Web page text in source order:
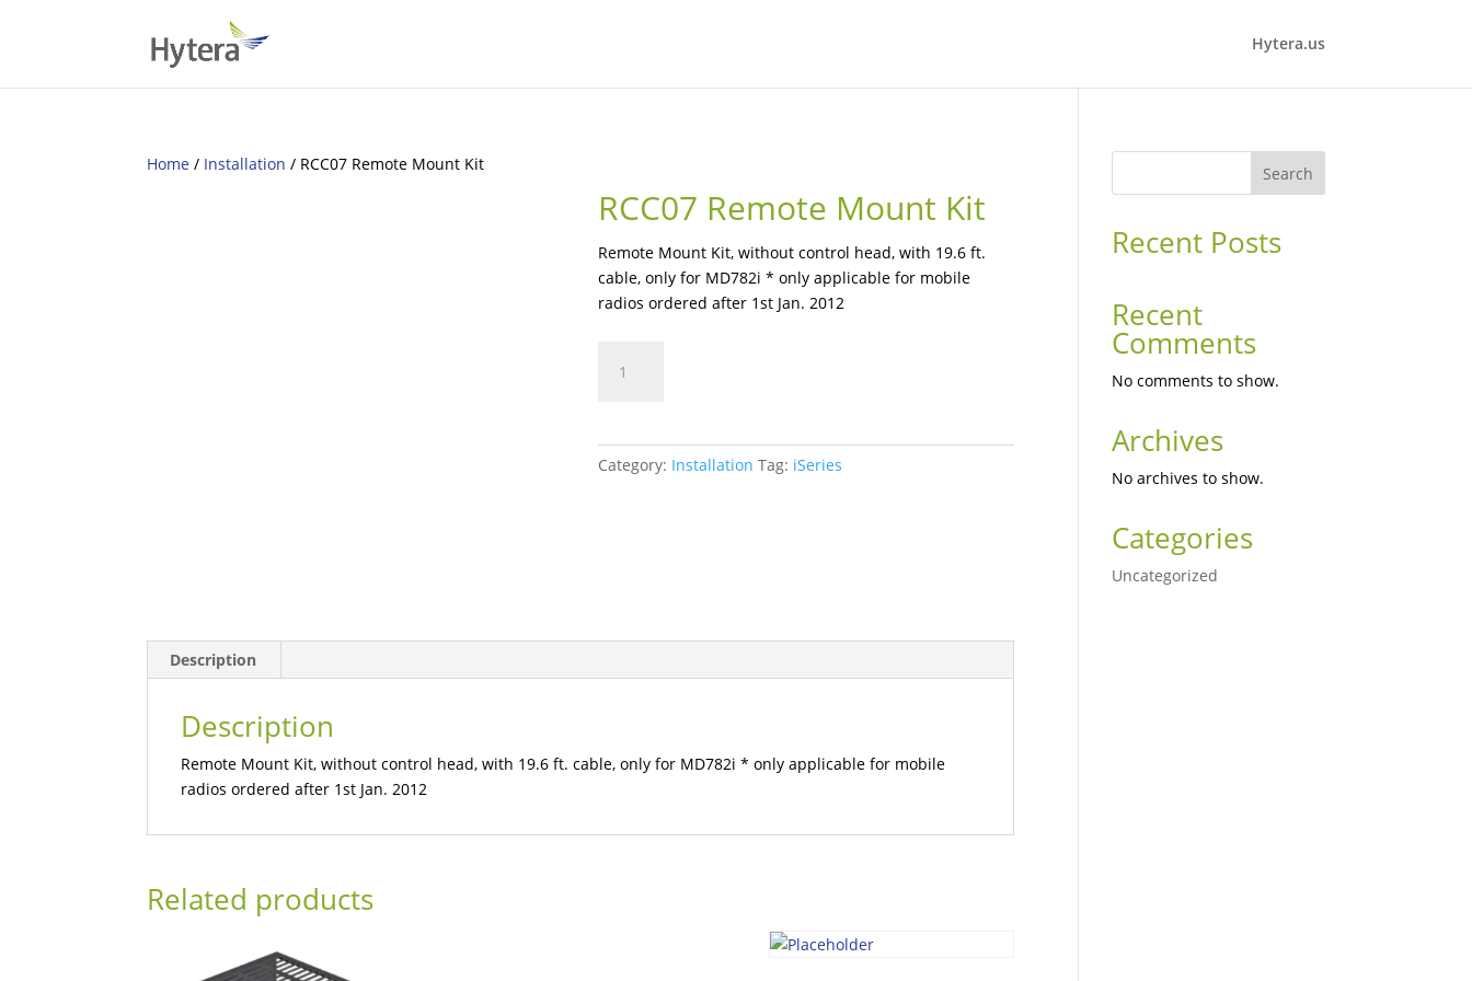
Hytera.us
Home / Installation / RCC07 Remote Mount Kit
RCC07 Remote Mount Kit
Remote Mount Kit, without control head, with 19.6 ft.
cable, only for MD782i * only applicable for mobile
radios ordered after 1st Jan. 2012
Remote
Category: Installation Tag: iSeries
Description
Description
Remote Mount Kit, without control head, with 19.6 ft. cable, only for MD782i * only applicable for mobile
radios ordered after 1st Jan. 2012
Related products
Search
Recent Posts
Recent
Comments
No comments to show.
Archives
No archives to show.
Categories
Uncategorized